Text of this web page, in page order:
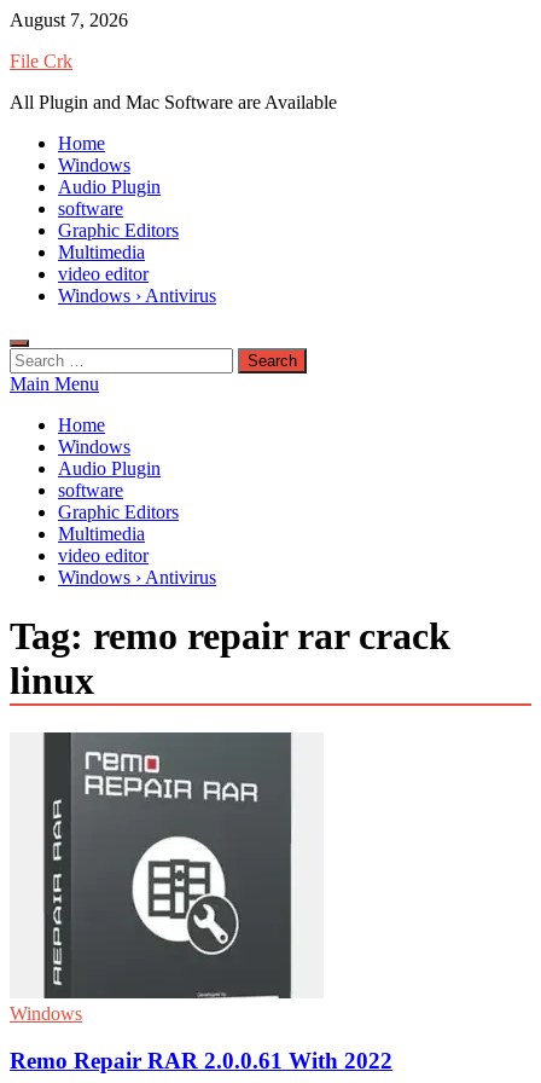
Skip
content
August 7, 2026
File Crk
All Plugin and Mac Software are Available
Home
Windows
Audio Plugin
software
Graphic Editors
Multimedia
video editor
Windows › Antivirus
Search
for:
Main Menu
Home
Windows
Audio Plugin
software
Graphic Editors
Multimedia
video editor
Windows › Antivirus
Tag: remo repair rar crack
linux
Windows
Remo Repair RAR 2.0.0.61 With 2022